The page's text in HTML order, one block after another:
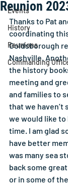
Events
History
Reunions
Commanding
Reunion
Thanks to Pat
coordinating
Goldsborough
Nashville.
the history
meeting and
and families to
that we haven’t
we would like to
time. I am glad
have better
was many sea
back some
or in some of